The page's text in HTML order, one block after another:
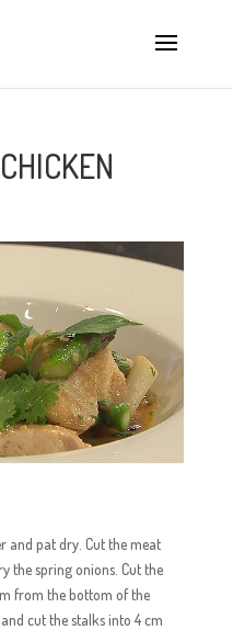
and pat dry. Cut the meat
the spring onions. Cut the
from the bottom of the
cut the stalks into 4 cm